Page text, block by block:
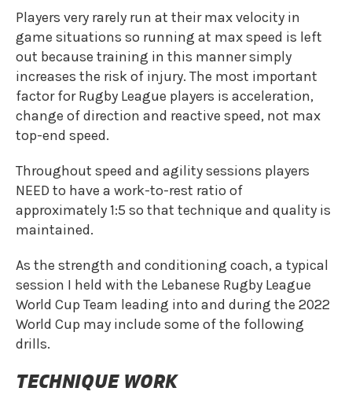
Players very rarely run at their max velocity in
game situations so running at max speed is left
out because training in this manner simply
increases the risk of injury. The most important
factor for Rugby League players is acceleration,
change of direction and reactive speed, not max
top-end speed.
Throughout speed and agility sessions players
NEED to have a work-to-rest ratio of
approximately 1:5 so that technique and quality is
maintained.
As the strength and conditioning coach, a typical
session I held with the Lebanese Rugby League
World Cup Team leading into and during the 2022
World Cup may include some of the following
drills.
TECHNIQUE WORK